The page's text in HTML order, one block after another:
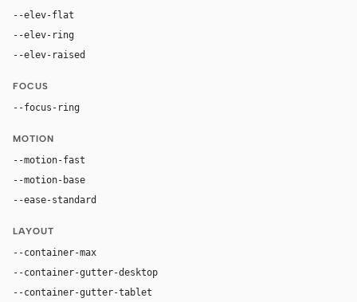
--elev-flat
--elev-ring
--elev-raised
FOCUS
--focus-ring
MOTION
--motion-fast
--motion-base
--ease-standard
LAYOUT
--container-max
--container-gutter-desktop
--container-gutter-tablet